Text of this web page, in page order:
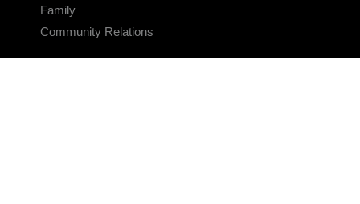
Family
Community Relations